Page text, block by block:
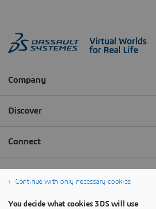
Continue with only necessary cookies
You decide what cookies 3DS will use